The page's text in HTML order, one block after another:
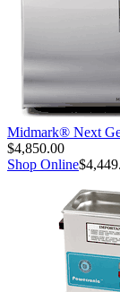
Midmark® Next
$4,850.00
Shop Online